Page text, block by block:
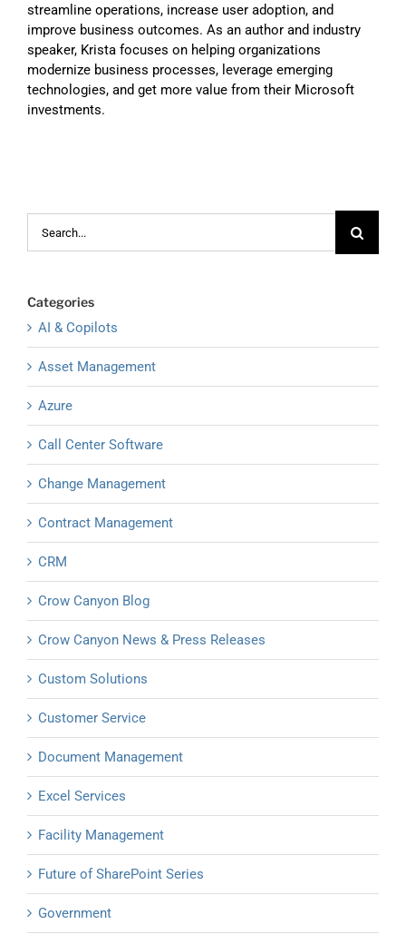
streamline operations, increase user adoption, and
improve business outcomes. As an author and industry
speaker, Krista focuses on helping organizations
modernize business processes, leverage emerging
technologies, and get more value from their Microsoft
investments.
for:
Categories
AI & Copilots
Asset Management
Azure
Call Center Software
Change Management
Contract Management
CRM
Crow Canyon Blog
Crow Canyon News & Press Releases
Custom Solutions
Customer Service
Document Management
Excel Services
Facility Management
Future of SharePoint Series
Government